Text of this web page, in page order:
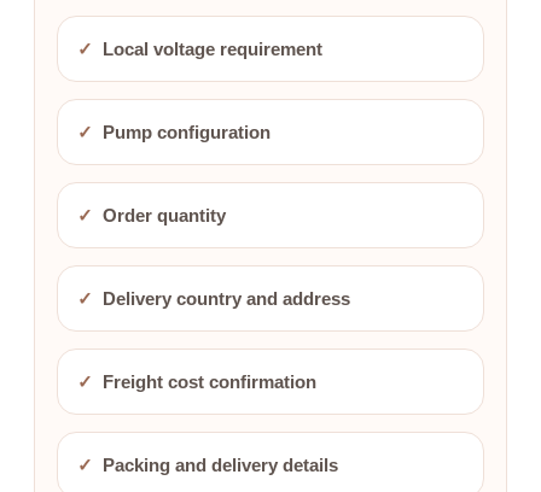
✓ Local voltage requirement
✓ Pump configuration
✓ Order quantity
✓ Delivery country and address
✓ Freight cost confirmation
✓ Packing and delivery details